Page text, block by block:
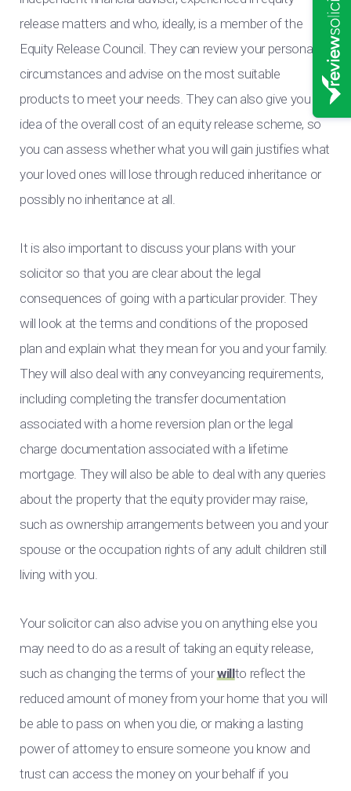
release matters and who, ideally, is a member of the
Equity Release Council. They can review your personal
circumstances and advise on the most suitable
products to meet your needs. They can also give you an
idea of the overall cost of an equity release scheme, so
you can assess whether what you will gain justifies what
your loved ones will lose through reduced inheritance or
possibly no inheritance at all.
It is also important to discuss your plans with your
solicitor so that you are clear about the legal
consequences of going with a particular provider. They
will look at the terms and conditions of the proposed
plan and explain what they mean for you and your family.
They will also deal with any conveyancing requirements,
including completing the transfer documentation
associated with a home reversion plan or the legal
charge documentation associated with a lifetime
mortgage. They will also be able to deal with any queries
about the property that the equity provider may raise,
such as ownership arrangements between you and your
spouse or the occupation rights of any adult children still
living with you.
Your solicitor can also advise you on anything else you
may need to do as a result of taking an equity release,
such as changing the terms of yourwillto reflect the
reduced amount of money from your home that you will
be able to pass on when you die, or making a lasting
power of attorney to ensure someone you know and
trust can access the money on your behalf if you